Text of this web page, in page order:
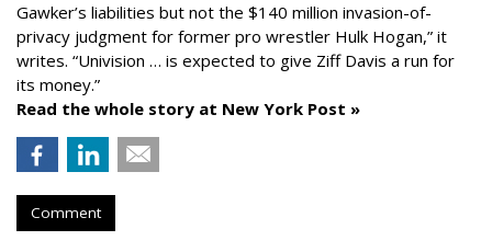
Gawker’s liabilities but not the $140 million invasion-of-
privacy judgment for former pro wrestler Hulk Hogan,” it
writes. “Univision … is expected to give Ziff Davis a run for
its money.”
Read the whole story at New York Post »
Comment